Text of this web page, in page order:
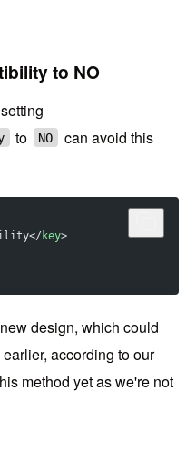
to NO
to NO
can avoid this
key>
design, which could
according to our
method yet as we're not